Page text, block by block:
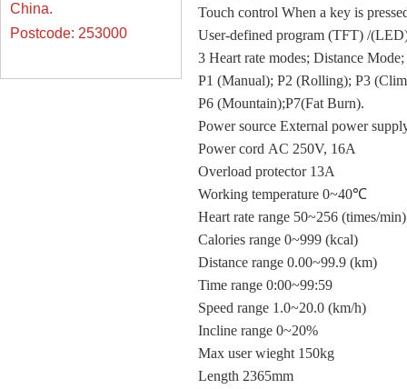
China.
Postcode: 253000
Touch control When a key is
User-defined program (TFT) /
3 Heart rate modes; Distance
P1 (Manual); P2 (Rolling); P3
P6 (Mountain);P7(Fat Burn).
Power source External power
Power cord AC 250V, 16A
Overload protector 13A
Working temperature 0~40℃
Heart rate range 50~256 (times/min)
Calories range 0~999 (kcal)
Distance range 0.00~99.9 (km)
Time range 0:00~99:59
Speed range 1.0~20.0 (km/h)
Incline range 0~20%
Max user wieght 150kg
Length 2365mm